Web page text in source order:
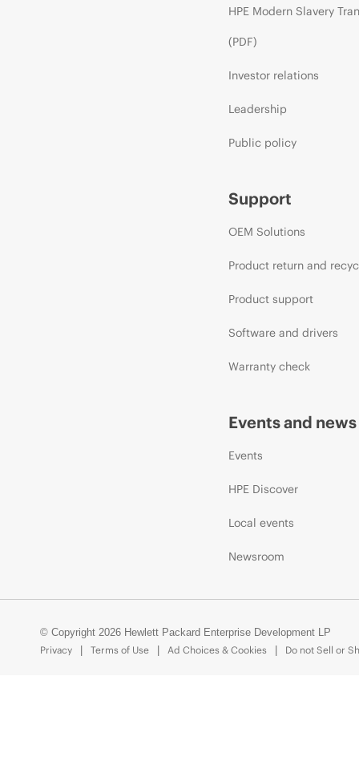
HPE Modern Slavery
(PDF)
Investor relations
Leadership
Public policy
Support
OEM Solutions
Product return and
Product support
Software and drivers
Warranty check
Events and news
Events
HPE Discover
Local events
Newsroom
© Copyright 2026 Hewlett Packard Enterprise Development LP
Privacy
Terms of Use Ad Choices & Cookies Do not Sell or